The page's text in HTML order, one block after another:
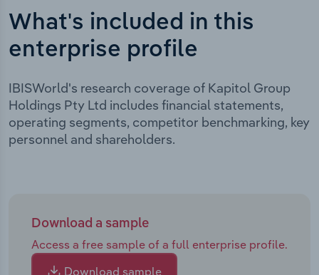
What's included in this
enterprise profile
IBISWorld's research coverage of Kapitol Group
Holdings Pty Ltd includes financial statements,
operating segments, competitor benchmarking, key
personnel and shareholders.
Download a sample
Access a free sample of a full enterprise profile.
Download sample